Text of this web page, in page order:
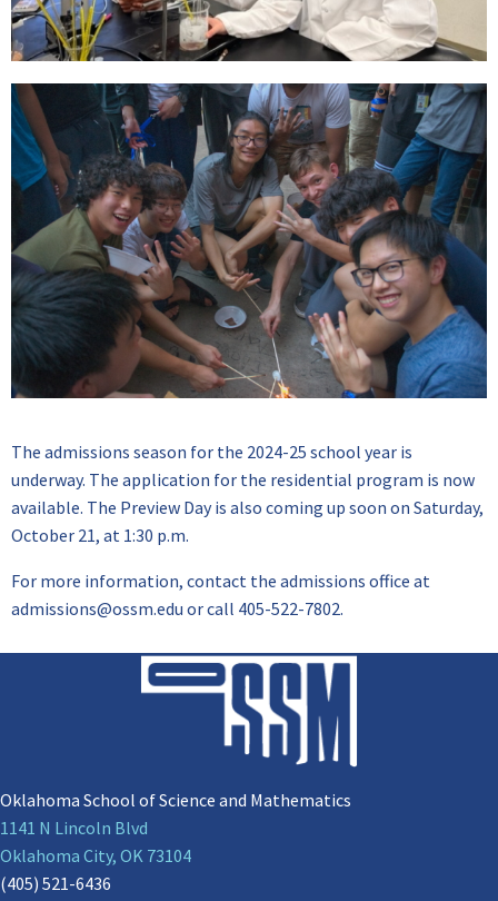
The admissions season for the 2024-25 school year is
underway. The application for the residential program is now
available. The Preview Day is also coming up soon on Saturday,
October 21, at 1:30 p.m.
For more information, contact the admissions office at
admissions@ossm.edu or call 405-522-7802.
Oklahoma School of Science and Mathematics
1141 N Lincoln Blvd
Oklahoma City, OK 73104
(405) 521-6436